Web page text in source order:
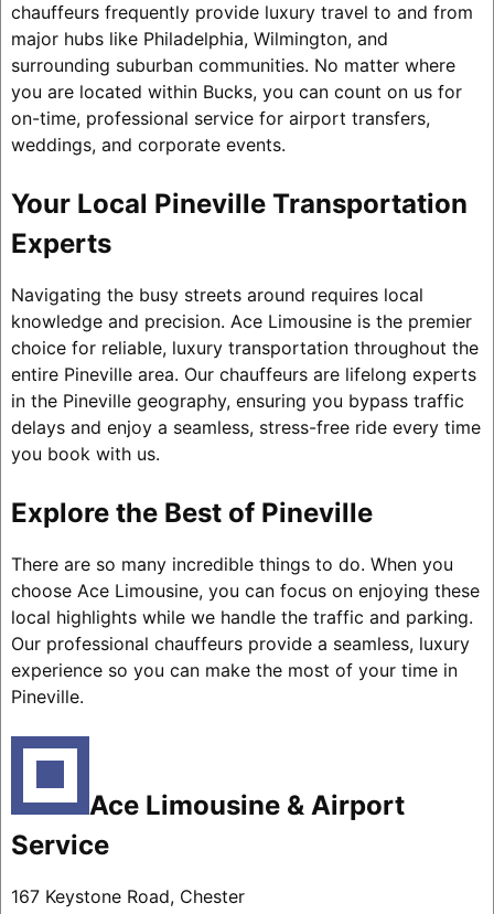
chauffeurs frequently provide luxury travel to and from
major hubs like Philadelphia, Wilmington, and
surrounding suburban communities. No matter where
you are located within Bucks, you can count on us for
on-time, professional service for airport transfers,
weddings, and corporate events.
Your Local Pineville Transportation
Experts
Navigating the busy streets around requires local
knowledge and precision. Ace Limousine is the premier
choice for reliable, luxury transportation throughout the
entire Pineville area. Our chauffeurs are lifelong experts
in the Pineville geography, ensuring you bypass traffic
delays and enjoy a seamless, stress-free ride every time
you book with us.
Explore the Best of Pineville
There are so many incredible things to do. When you
choose Ace Limousine, you can focus on enjoying these
local highlights while we handle the traffic and parking.
Our professional chauffeurs provide a seamless, luxury
experience so you can make the most of your time in
Pineville.
Ace Limousine & Airport
Service
167 Keystone Road, Chester